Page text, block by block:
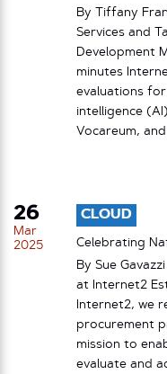
By Tiffany
Services and
Development
minutes
evaluations
intelligence
Vocareum,
26
Mar
2025
CLOUD
Celebrating
By Sue
at Internet2
Internet2, we
procurement
mission to
evaluate and